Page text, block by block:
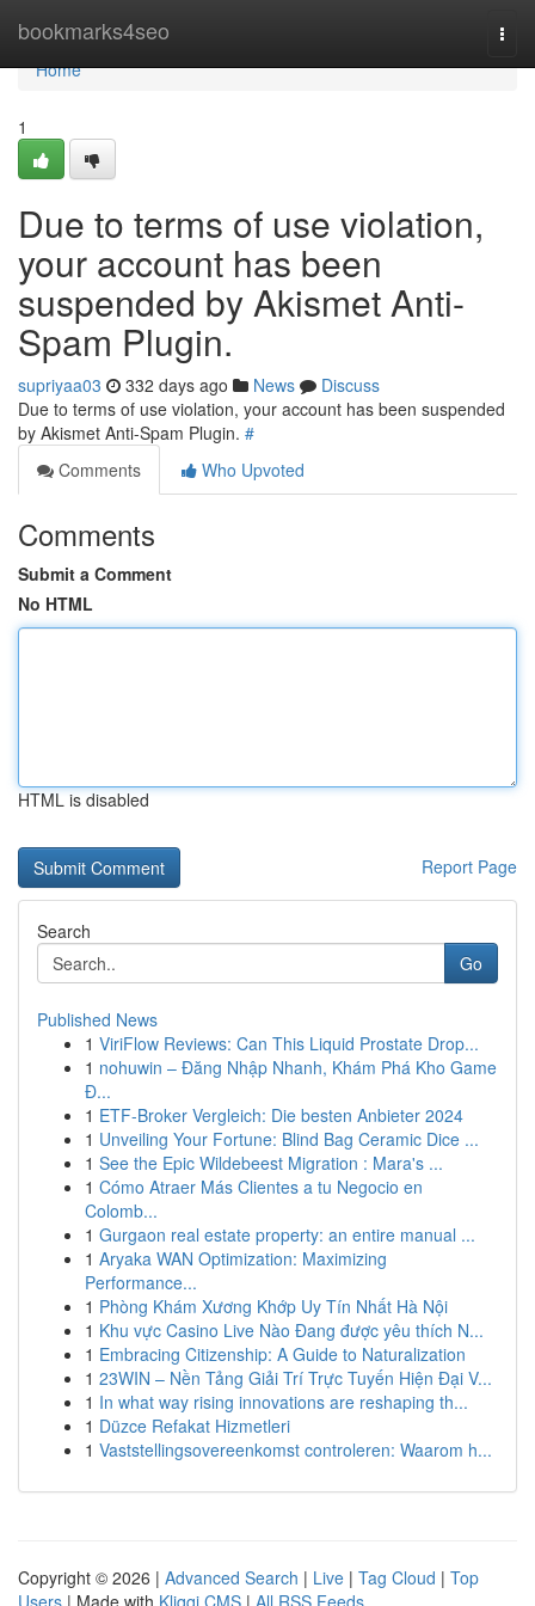
bookmarks4seo
Home
Home
1
Due to terms of use violation,
your account has been
suspended by Akismet Anti-
Spam Plugin.
supriyaa03 332 days ago News
Discuss
Due to terms of use violation, your account has been suspended
by Akismet Anti-Spam Plugin. #
Comments
Who Upvoted
Comments
Submit a Comment
No HTML
HTML is disabled
Report Page
Search
Go
Published News
1 ViriFlow Reviews: Can This Liquid Prostate Drop...
1 nohuwin – Đăng Nhập Nhanh, Khám Phá Kho Game
Đ...
1 ETF-Broker Vergleich: Die besten Anbieter 2024
1 Unveiling Your Fortune: Blind Bag Ceramic Dice ...
1 See the Epic Wildebeest Migration : Mara's ...
1 Cómo Atraer Más Clientes a tu Negocio en
Colomb...
1 Gurgaon real estate property: an entire manual ...
1 Aryaka WAN Optimization: Maximizing
Performance...
1 Phòng Khám Xương Khớp Uy Tín Nhất Hà Nội
1 Khu vực Casino Live Nào Đang được yêu thích N...
1 Embracing Citizenship: A Guide to Naturalization
1 23WIN – Nền Tảng Giải Trí Trực Tuyến Hiện Đại V...
1 In what way rising innovations are reshaping th...
1 Düzce Refakat Hizmetleri
1 Vaststellingsovereenkomst controleren: Waarom h...
Copyright © 2026 | Advanced Search | Live | Tag Cloud | Top
Users | Made with Kliqqi CMS | All RSS Feeds